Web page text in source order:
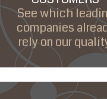
See which
companies
rely on our